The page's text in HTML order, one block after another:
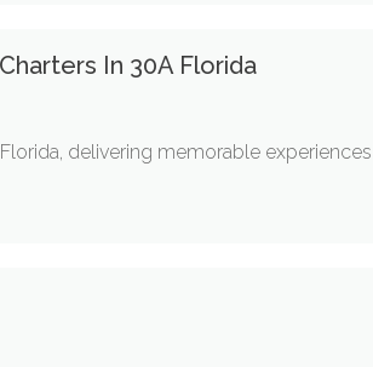
In 30A Florida
delivering memorable